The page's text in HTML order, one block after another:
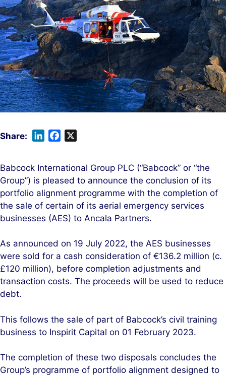
k
e
d
I
n
e
b
o
o
k
Babcock International Group PLC (“Babcock” or “the
Group”) is pleased to announce the conclusion of its
portfolio alignment programme with the completion of
the sale of certain of its aerial emergency services
businesses (AES) to Ancala Partners.
As announced on 19 July 2022, the AES businesses
were sold for a cash consideration of €136.2 million (c.
£120 million), before completion adjustments and
transaction costs. The proceeds will be used to reduce
debt.
This follows the sale of part of Babcock’s civil training
business to Inspirit Capital on 01 February 2023.
The completion of these two disposals concludes the
Group’s programme of portfolio alignment designed to